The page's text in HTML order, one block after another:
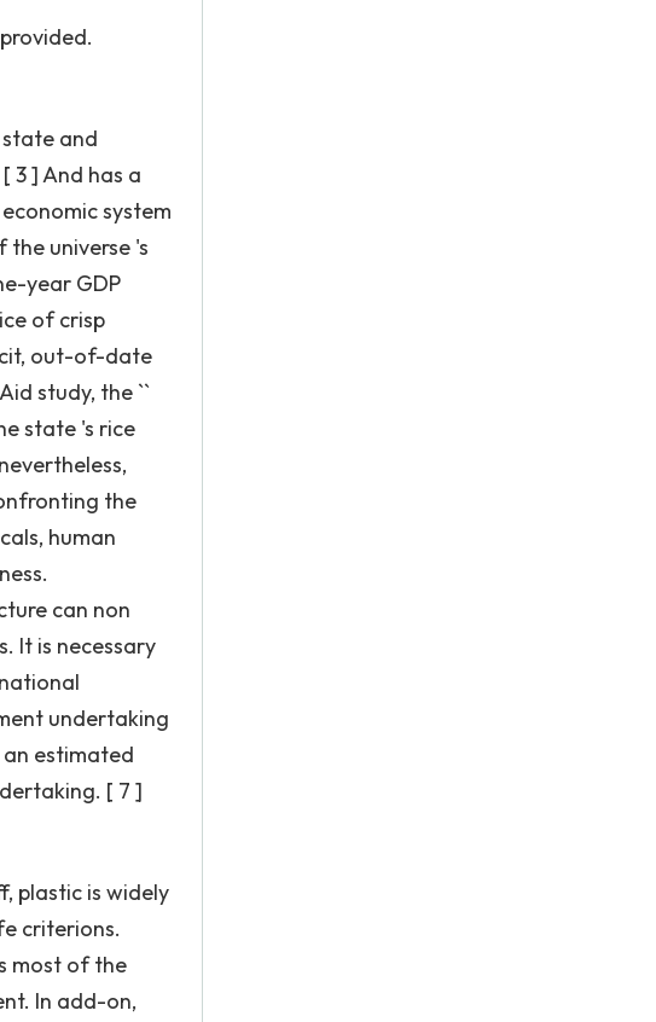
and
3 ] And has a
system
universe 's
year GDP
of crisp
out-of-date
study, the ``
state 's rice
the
human
can non
It is necessary
undertaking
estimated
[ 7 ]
plastic is widely
criterions.
most of the
In add-on,